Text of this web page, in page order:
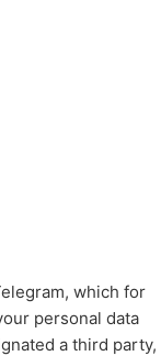
which for
personal data
a third party,